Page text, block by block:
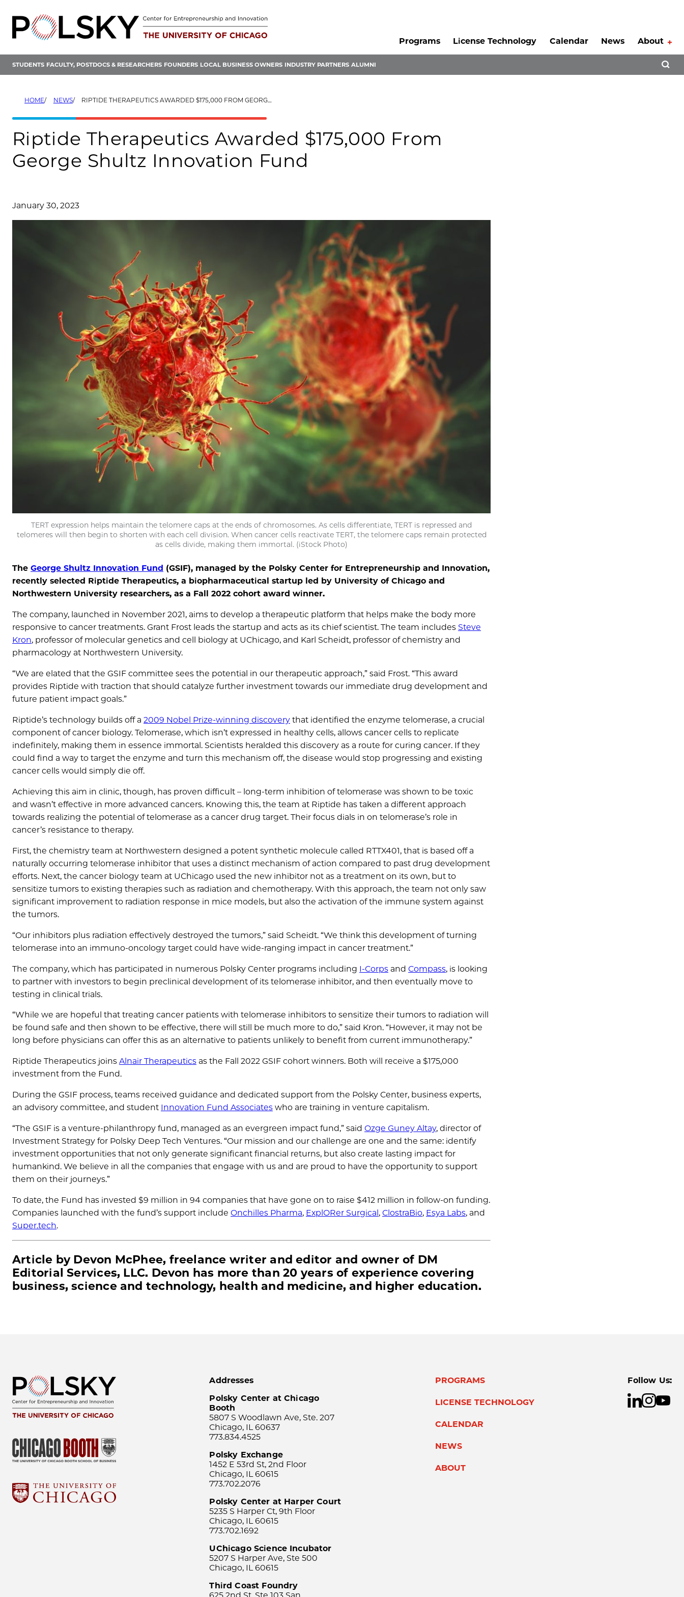
content
Programs
License Technology Calendar News About
STUDENTS FACULTY, POSTDOCS & RESEARCHERS FOUNDERS LOCAL BUSINESS OWNERS INDUSTRY PARTNERS ALUMNI
HOME NEWS RIPTIDE THERAPEUTICS AWARDED $175,000 FROM GEORGE SHULTZ INNOVATION FUND
Riptide Therapeutics Awarded $175,000 From
George Shultz Innovation Fund
January 30, 2023
TERT expression helps maintain the telomere caps at the ends of chromosomes. As cells differentiate, TERT is repressed and
telomeres will then begin to shorten with each cell division. When cancer cells reactivate TERT, the telomere caps remain protected
as cells divide, making them immortal. (iStock Photo)
The George Shultz Innovation Fund (GSIF), managed by the Polsky Center for Entrepreneurship and Innovation,
recently selected Riptide Therapeutics, a biopharmaceutical startup led by University of Chicago and
Northwestern University researchers, as a Fall 2022 cohort award winner.
The company, launched in November 2021, aims to develop a therapeutic platform that helps make the body more
responsive to cancer treatments. Grant Frost leads the startup and acts as its chief scientist. The team includes Steve
Kron, professor of molecular genetics and cell biology at UChicago, and Karl Scheidt, professor of chemistry and
pharmacology at Northwestern University.
“We are elated that the GSIF committee sees the potential in our therapeutic approach,” said Frost. “This award
provides Riptide with traction that should catalyze further investment towards our immediate drug development and
future patient impact goals.”
Riptide’s technology builds off a 2009 Nobel Prize-winning discovery that identified the enzyme telomerase, a crucial
component of cancer biology. Telomerase, which isn’t expressed in healthy cells, allows cancer cells to replicate
indefinitely, making them in essence immortal. Scientists heralded this discovery as a route for curing cancer. If they
could find a way to target the enzyme and turn this mechanism off, the disease would stop progressing and existing
cancer cells would simply die off.
Achieving this aim in clinic, though, has proven difficult – long-term inhibition of telomerase was shown to be toxic
and wasn’t effective in more advanced cancers. Knowing this, the team at Riptide has taken a different approach
towards realizing the potential of telomerase as a cancer drug target. Their focus dials in on telomerase’s role in
cancer’s resistance to therapy.
First, the chemistry team at Northwestern designed a potent synthetic molecule called RTTX401, that is based off a
naturally occurring telomerase inhibitor that uses a distinct mechanism of action compared to past drug development
efforts. Next, the cancer biology team at UChicago used the new inhibitor not as a treatment on its own, but to
sensitize tumors to existing therapies such as radiation and chemotherapy. With this approach, the team not only saw
significant improvement to radiation response in mice models, but also the activation of the immune system against
the tumors.
“Our inhibitors plus radiation effectively destroyed the tumors,” said Scheidt. “We think this development of turning
telomerase into an immuno-oncology target could have wide-ranging impact in cancer treatment.”
The company, which has participated in numerous Polsky Center programs including I-Corps and Compass, is looking
to partner with investors to begin preclinical development of its telomerase inhibitor, and then eventually move to
testing in clinical trials.
“While we are hopeful that treating cancer patients with telomerase inhibitors to sensitize their tumors to radiation will
be found safe and then shown to be effective, there will still be much more to do,” said Kron. “However, it may not be
long before physicians can offer this as an alternative to patients unlikely to benefit from current immunotherapy.”
Riptide Therapeutics joins Alnair Therapeutics as the Fall 2022 GSIF cohort winners. Both will receive a $175,000
investment from the Fund.
During the GSIF process, teams received guidance and dedicated support from the Polsky Center, business experts,
an advisory committee, and student Innovation Fund Associates who are training in venture capitalism.
“The GSIF is a venture-philanthropy fund, managed as an evergreen impact fund,” said Ozge Guney Altay, director of
Investment Strategy for Polsky Deep Tech Ventures. “Our mission and our challenge are one and the same: identify
investment opportunities that not only generate significant financial returns, but also create lasting impact for
humankind. We believe in all the companies that engage with us and are proud to have the opportunity to support
them on their journeys.”
To date, the Fund has invested $9 million in 94 companies that have gone on to raise $412 million in follow-on funding.
Companies launched with the fund’s support include Onchilles Pharma, ExplORer Surgical, ClostraBio, Esya Labs, and
Super.tech.
Article by Devon McPhee, freelance writer and editor and owner of DM
Editorial Services, LLC. Devon has more than 20 years of experience covering
business, science and technology, health and medicine, and higher education.
Addresses
Polsky Center at Chicago
Booth
5807 S Woodlawn Ave, Ste. 207
Chicago, IL 60637
773.834.4525
Polsky Exchange
1452 E 53rd St, 2nd Floor
Chicago, IL 60615
773.702.2076
Polsky Center at Harper Court
5235 S Harper Ct, 9th Floor
Chicago, IL 60615
773.702.1692
UChicago Science Incubator
5207 S Harper Ave, Ste 500
Chicago, IL 60615
Third Coast Foundry
PROGRAMS
LICENSE TECHNOLOGY
CALENDAR
NEWS
ABOUT
Follow Us: